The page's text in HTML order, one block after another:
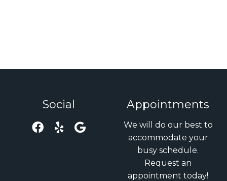
Social Appointments
We will do our best to
accommodate your
busy schedule.
Request an
appointment today!